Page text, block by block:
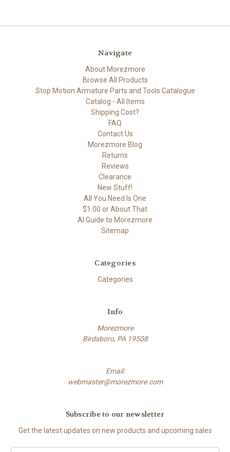
Navigate
About Morezmore
Browse All Products
Stop Motion Armature Parts and Tools Catalogue
Catalog - All Items
Shipping Cost?
FAQ
Contact Us
Morezmore Blog
Returns
Reviews
Clearance
New Stuff!
All You Need Is One
$1.00 or About That
AI Guide to Morezmore
Sitemap
Categories
Categories
Info
Morezmore
Birdsboro, PA 19508
Email:
webmaster@morezmore.com
Subscribe to our newsletter
Get the latest updates on new products and upcoming sales